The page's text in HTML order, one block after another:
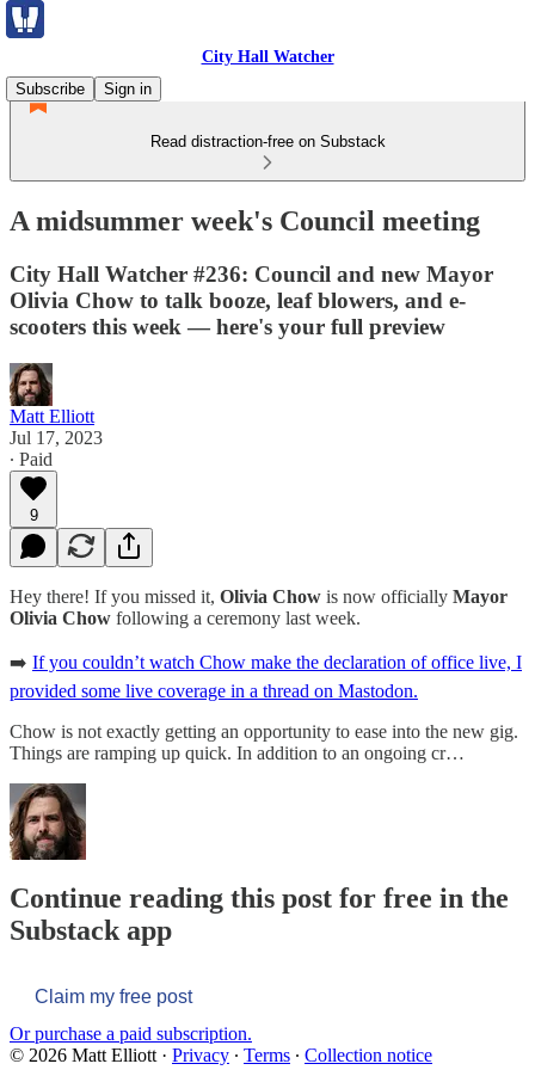
City Hall Watcher
Subscribe
Sign in
Read distraction-free on Substack
A midsummer week's Council meeting
City Hall Watcher #236: Council and new Mayor
Olivia Chow to talk booze, leaf blowers, and e-
scooters this week — here's your full preview
Matt Elliott
Jul 17, 2023
∙ Paid
9
Hey there! If you missed it, Olivia Chow is now officially Mayor
Olivia Chow following a ceremony last week.
➡️ If you couldn’t watch Chow make the declaration of office live, I
provided some live coverage in a thread on Mastodon.
Chow is not exactly getting an opportunity to ease into the new gig.
Things are ramping up quick. In addition to an ongoing cr…
Continue reading this post for free in the
Substack app
Claim my free post
Or purchase a paid subscription.
© 2026 Matt Elliott · Privacy ∙ Terms ∙ Collection notice